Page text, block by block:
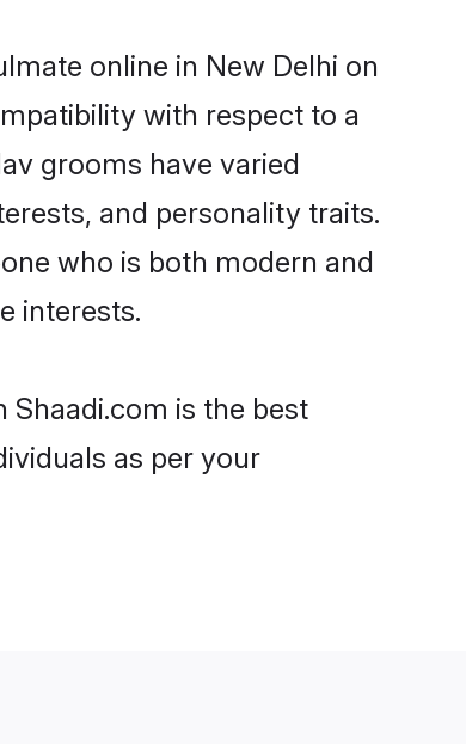
online in New Delhi on
with respect to a
grooms have varied
and personality traits.
who is both modern and
interests.
is the best
as per your